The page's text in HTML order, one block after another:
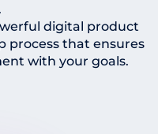
digital product
process that ensures
with your goals.